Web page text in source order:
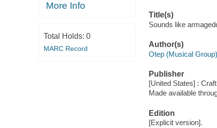
More Info
Total Holds: 0
MARC Record
Title(s)
Sounds like
Author(s)
Otep (Musical Group)
Publisher
[United States] :
Made available
Edition
[Explicit version].